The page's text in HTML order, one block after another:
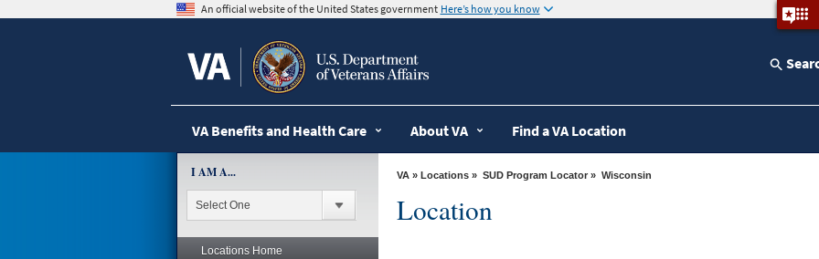
An official website of the United States government Here’s how you know
VA Benefits and Health Care About VA Find a VA Location
I AM A...
Locations Home
VA» Locations SUD Program Locator» Wisconsin
Location